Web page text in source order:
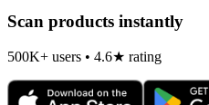
Scan products instantly
500K+ users • 4.6★ rating